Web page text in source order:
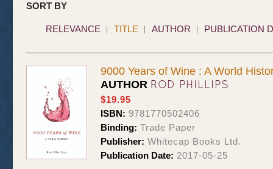
SORT BY
RELEVANCE TITLE AUTHOR PUBLICATION
9000 Years of Wine : A World
AUTHOR ROD PHILLIPS
$19.95
ISBN: 9781770502406
Binding: Trade Paper
Publisher: Whitecap Books Ltd.
Publication Date: 2017-05-25